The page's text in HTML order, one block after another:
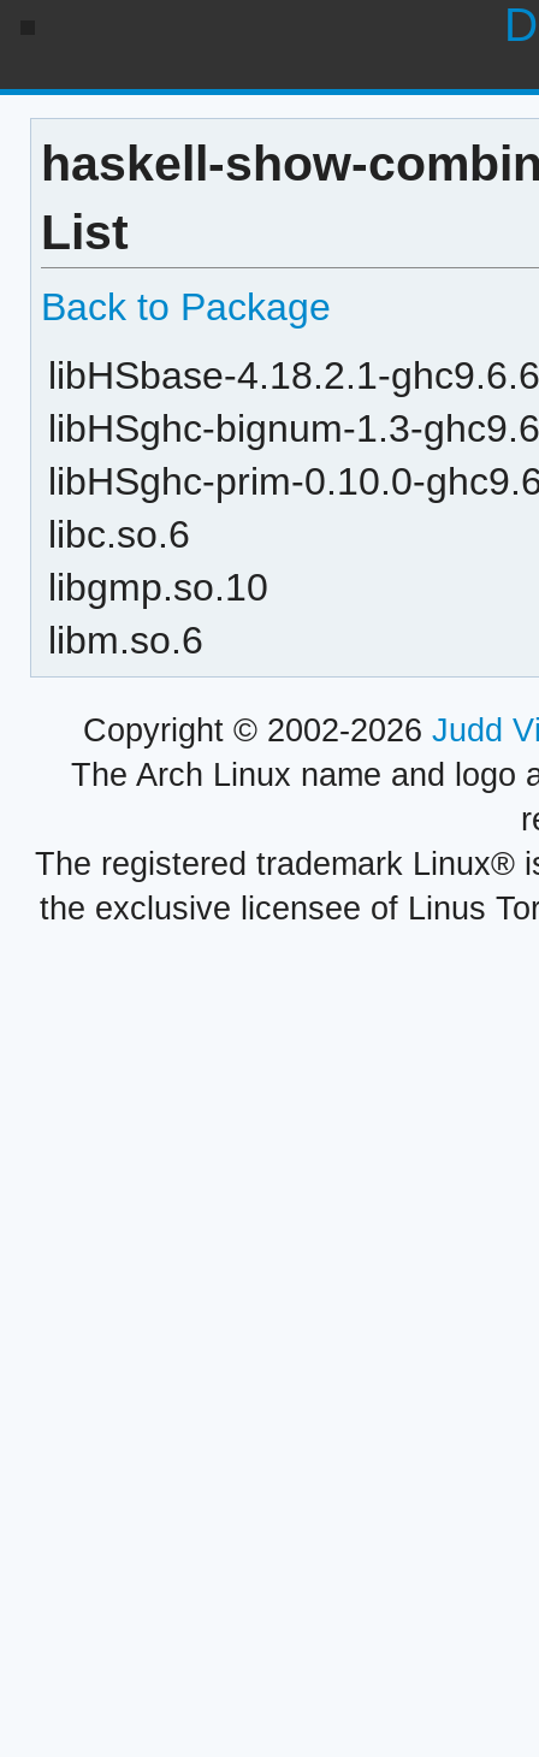
haskell-show-
List
Back to Package
libHSbase-4.18.2.1-
libHSghc-bignum-1.3-
libHSghc-prim-0.10.0-
libc.so.6
libgmp.so.10
libm.so.6
Copyright © 2002-2026 Judd
The Arch Linux name and logo
The registered trademark Linux®
the exclusive licensee of Linus